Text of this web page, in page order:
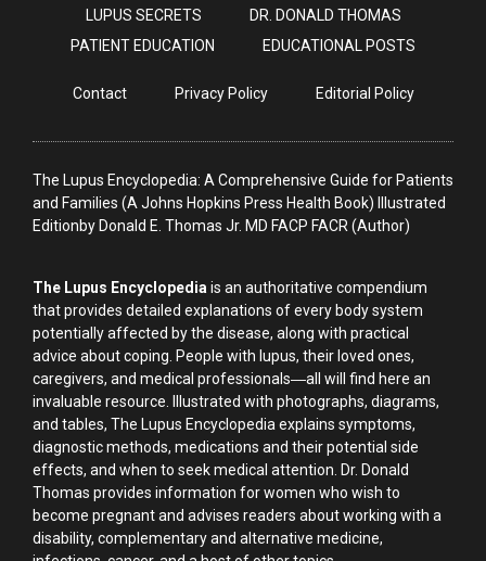
LUPUS SECRETS
DR. DONALD THOMAS
PATIENT EDUCATION
EDUCATIONAL POSTS
Contact Privacy Policy Editorial Policy
The Lupus Encyclopedia: A Comprehensive Guide for Patients
and Families (A Johns Hopkins Press Health Book) Illustrated
Editionby Donald E. Thomas Jr. MD FACP FACR (Author)
The Lupus Encyclopedia is an authoritative compendium
that provides detailed explanations of every body system
potentially affected by the disease, along with practical
advice about coping. People with lupus, their loved ones,
caregivers, and medical professionals―all will find here an
invaluable resource. Illustrated with photographs, diagrams,
and tables, The Lupus Encyclopedia explains symptoms,
diagnostic methods, medications and their potential side
effects, and when to seek medical attention. Dr. Donald
Thomas provides information for women who wish to
become pregnant and advises readers about working with a
disability, complementary and alternative medicine,